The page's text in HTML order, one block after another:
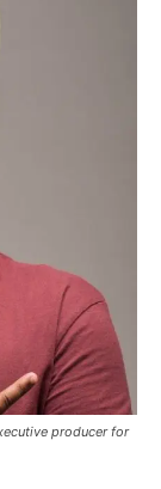
producer for